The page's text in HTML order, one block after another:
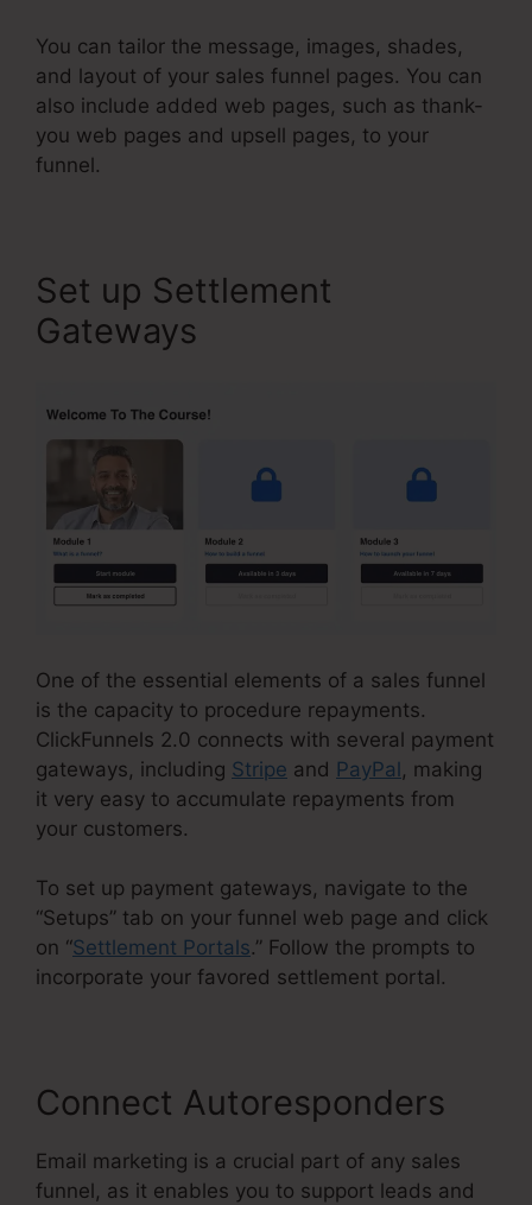
You can tailor the message, images, shades,
and layout of your sales funnel pages. You can
also include added web pages, such as thank-
you web pages and upsell pages, to your
funnel.
Set up Settlement
Gateways
One of the essential elements of a sales funnel
is the capacity to procedure repayments.
ClickFunnels 2.0 connects with several payment
gateways, including Stripe and PayPal, making
it very easy to accumulate repayments from
your customers.
To set up payment gateways, navigate to the
“Setups” tab on your funnel web page and click
on “Settlement Portals.” Follow the prompts to
incorporate your favored settlement portal.
Connect Autoresponders
Email marketing is a crucial part of any sales
funnel, as it enables you to support leads and